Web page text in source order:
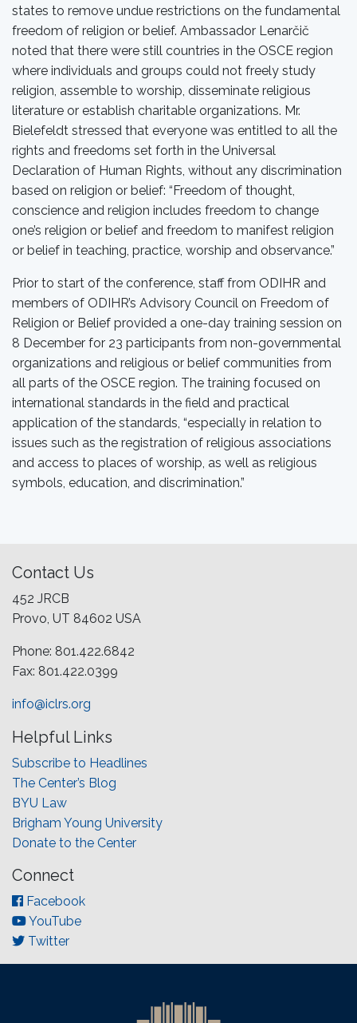
states to remove undue restrictions on the fundamental
freedom of religion or belief. Ambassador Lenarčič
noted that there were still countries in the OSCE region
where individuals and groups could not freely study
religion, assemble to worship, disseminate religious
literature or establish charitable organizations. Mr.
Bielefeldt stressed that everyone was entitled to all the
rights and freedoms set forth in the Universal
Declaration of Human Rights, without any discrimination
based on religion or belief: “Freedom of thought,
conscience and religion includes freedom to change
one’s religion or belief and freedom to manifest religion
or belief in teaching, practice, worship and observance.”
Prior to start of the conference, staff from ODIHR and
members of ODIHR’s Advisory Council on Freedom of
Religion or Belief provided a one-day training session on
8 December for 23 participants from non-governmental
organizations and religious or belief communities from
all parts of the OSCE region. The training focused on
international standards in the field and practical
application of the standards, “especially in relation to
issues such as the registration of religious associations
and access to places of worship, as well as religious
symbols, education, and discrimination.”
Contact Us
452 JRCB
Provo, UT 84602 USA
Phone: 801.422.6842
Fax: 801.422.0399
info@iclrs.org
Helpful Links
Subscribe to Headlines
The Center’s Blog
BYU Law
Brigham Young University
Donate to the Center
Connect
Facebook
YouTube
Twitter